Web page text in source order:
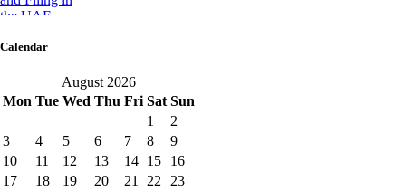
Calendar
August 2026
Mon Tue Wed Thu Fri Sat Sun
1
2
3
4 5 6 7 8
9
10
11 12 13 14 15
16
17
18 19 20 21 22
23